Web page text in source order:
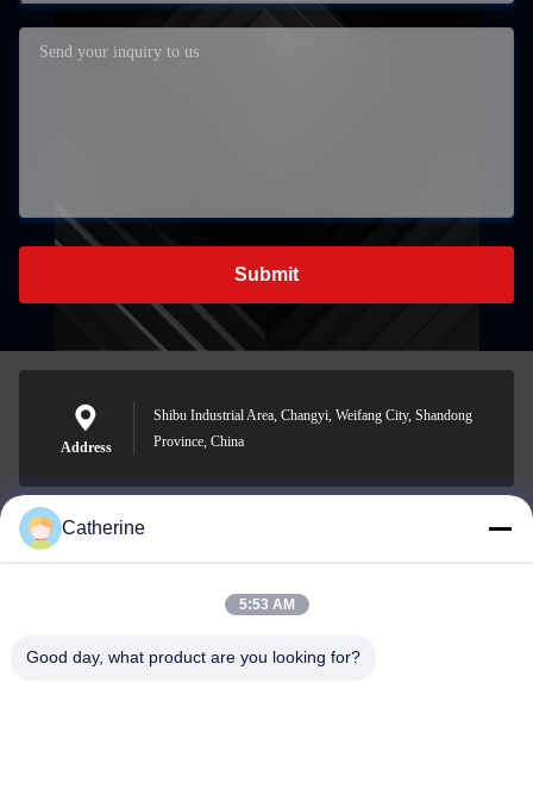
Submit
Address
Shibu Industrial Area, Changyi, Weifang City, Shandong
Province, China
padraic@huayumachine.cn
Catherine
5:53 AM
Good day, what product are you looking for?